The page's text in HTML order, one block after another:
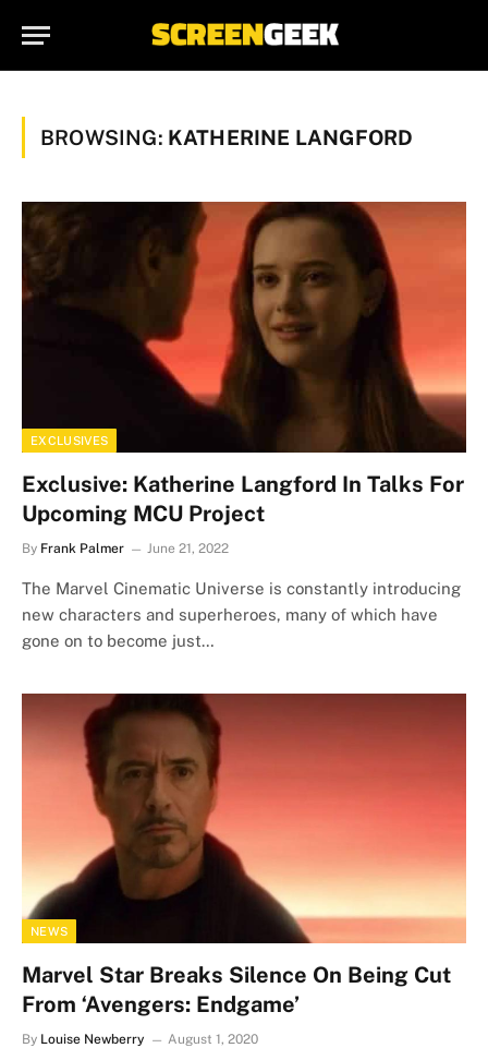
BROWSING: KATHERINE LANGFORD
EXCLUSIVES
Exclusive: Katherine Langford In Talks For
Upcoming MCU Project
By Frank Palmer June 21, 2022
The Marvel Cinematic Universe is constantly introducing
new characters and superheroes, many of which have
gone on to become just…
NEWS
Marvel Star Breaks Silence On Being Cut
From ‘Avengers: Endgame’
By Louise Newberry August 1, 2020